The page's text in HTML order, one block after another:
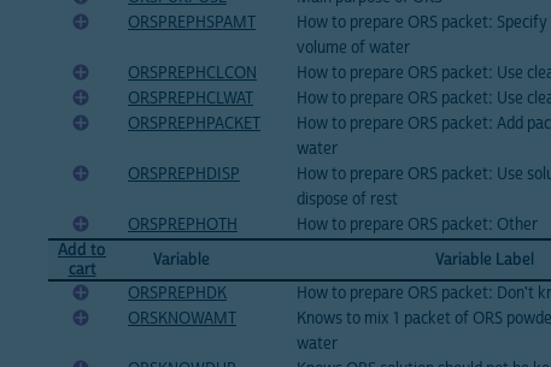
ORSPREPHSPAMT
How to prepare ORS packet:
volume of water
ORSPREPHCLCON How to prepare ORS packet: Use
ORSPREPHCLWAT
How to prepare ORS packet: Use
ORSPREPHPACKET
How to prepare ORS packet: Add
water
ORSPREPHDISP
How to prepare ORS packet: Use
dispose of rest
ORSPREPHOTH How to prepare ORS packet: Other
Add to
cart
Variable Variable Label
ORSPREPHDK
How to prepare ORS packet: Don't
ORSKNOWAMT
Knows to mix 1 packet of ORS
water